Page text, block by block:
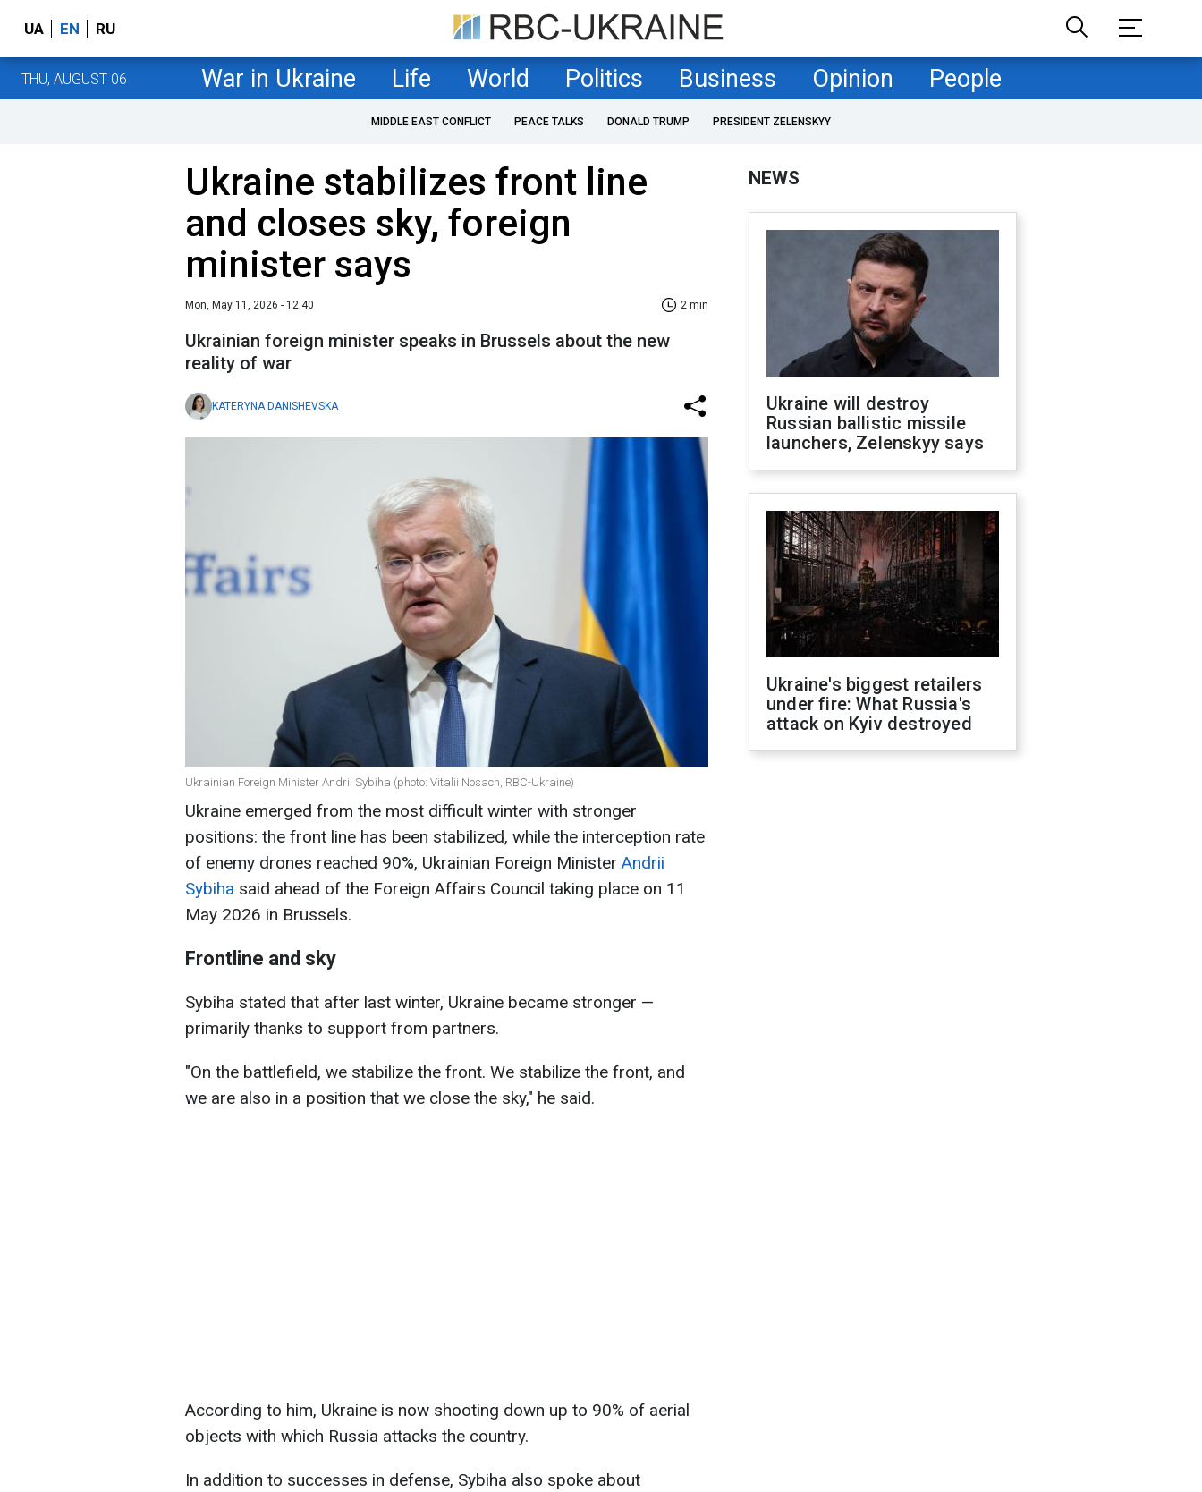
UA EN RU
THU, AUGUST 06 War in Ukraine Life World Politics Business Opinion People
MIDDLE EAST CONFLICT PEACE TALKS DONALD TRUMP PRESIDENT ZELENSKYY
Ukraine stabilizes front line
and closes sky, foreign
minister says
Mon, May 11, 2026 - 12:40 2 min
Ukrainian foreign minister speaks in Brussels about the new
reality of war
KATERYNA DANISHEVSKA
Ukrainian Foreign Minister Andrii Sybiha (photo: Vitalii Nosach, RBC-Ukraine)
Ukraine emerged from the most difficult winter with stronger
positions: the front line has been stabilized, while the interception rate
of enemy drones reached 90%, Ukrainian Foreign Minister Andrii
Sybiha said ahead of the Foreign Affairs Council taking place on 11
May 2026 in Brussels.
Frontline and sky
Sybiha stated that after last winter, Ukraine became stronger —
primarily thanks to support from partners.
"On the battlefield, we stabilize the front. We stabilize the front, and
we are also in a position that we close the sky," he said.
According to him, Ukraine is now shooting down up to 90% of aerial
objects with which Russia attacks the country.
In addition to successes in defense, Sybiha also spoke about
NEWS
Ukraine will destroy
Russian ballistic missile
launchers, Zelenskyy says
Ukraine's biggest retailers
under fire: What Russia's
attack on Kyiv destroyed